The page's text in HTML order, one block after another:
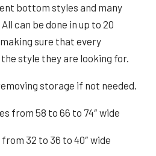
bottom styles and many
can be done in up to 20
sure that every
style they are looking for.
storage if not needed.
from 58 to 66 to 74″ wide
32 to 36 to 40″ wide